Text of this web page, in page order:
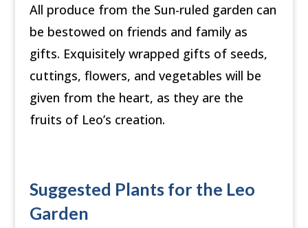
All produce from the Sun-ruled garden can
be bestowed on friends and family as
gifts. Exquisitely wrapped gifts of seeds,
cuttings, flowers, and vegetables will be
given from the heart, as they are the
fruits of Leo’s creation.
Suggested Plants for the Leo
Garden